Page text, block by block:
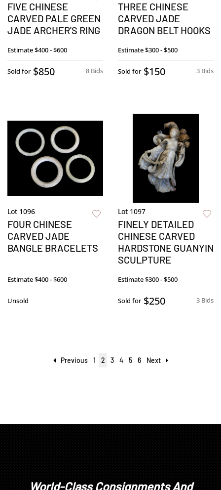
FIVE CHINESE
CARVED PALE GREEN
JADE ARCHER'S RING
Estimate$400 - $600
8 Bids
Sold for $850
THREE CHINESE
CARVED JADE
DRAGON BELT HOOKS
Estimate$300 - $500
3 Bids
Sold for $150
Lot 1096
FOUR CHINESE
CARVED JADE
BANGLE BRACELETS
Estimate$400 - $600
Unsold
Lot 1097
FINELY DETAILED
CHINESE CARVED
HARDSTONE GUANYIN
SCULPTURE
Estimate$300 - $500
3 Bids
Sold for $250
Previous 1 2 3 4 5 6 Next
World-Class Consignments And